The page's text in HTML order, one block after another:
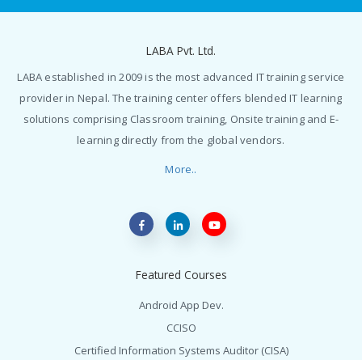
LABA Pvt. Ltd.
LABA established in 2009 is the most advanced IT training service
provider in Nepal. The training center offers blended IT learning
solutions comprising Classroom training, Onsite training and E-
learning directly from the global vendors.
More..
Featured Courses
Android App Dev.
CCISO
Certified Information Systems Auditor (CISA)